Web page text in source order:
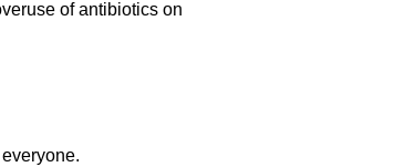
of antibiotics on